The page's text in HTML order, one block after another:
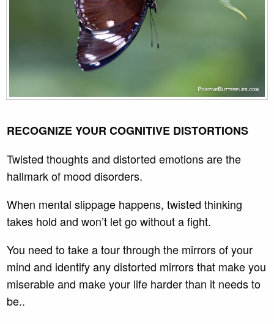
RECOGNIZE YOUR COGNITIVE DISTORTIONS
Twisted thoughts and distorted emotions are the
hallmark of mood disorders.
When mental slippage happens, twisted thinking
takes hold and won’t let go without a fight.
You need to take a tour through the mirrors of your
mind and identify any distorted mirrors that make you
miserable and make your life harder than it needs to
be..